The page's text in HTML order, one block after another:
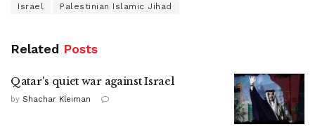
Israel Palestinian Islamic Jihad
Related Posts
Qatar's quiet war against Israel
by Shachar Kleiman